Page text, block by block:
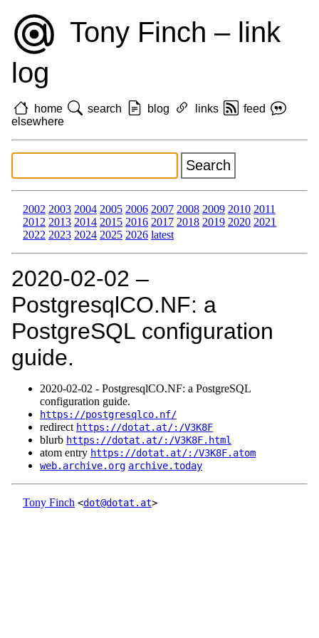
Tony Finch – link
log
home search blog links
feed
elsewhere
2002 2003 2004 2005 2006 2007 2008 2009 2010 2011
2012 2013 2014 2015 2016 2017 2018 2019 2020 2021
2022 2023 2024 2025 2026 latest
2020‑02‑02 –
PostgresqlCO.NF: a
PostgreSQL configuration
guide.
2020‑02‑02 - PostgresqlCO.NF: a PostgreSQL
configuration guide.
https://postgresqlco.nf/
redirect https://dotat.at/:/V3K8F
blurb https://dotat.at/:/V3K8F.html
atom entry https://dotat.at/:/V3K8F.atom
web.archive.org archive.today
Tony Finch <dot@dotat.at>